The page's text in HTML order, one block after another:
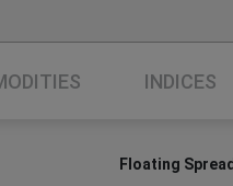
INDICES
Floating